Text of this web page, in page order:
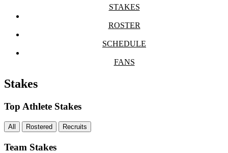
STAKES
ROSTER
SCHEDULE
FANS
Stakes
Top Athlete Stakes
All Rostered Recruits
Team Stakes